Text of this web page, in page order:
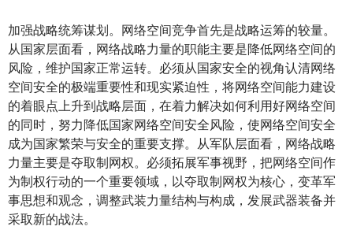
加强战略统筹谋划。网络空间竞争首先是战略运筹的较量。
从国家层面看，网络战略力量的职能主要是降低网络空间的
风险，维护国家正常运转。必须从国家安全的视角认清网络
空间安全的极端重要性和现实紧迫性，将网络空间能力建设
的着眼点上升到战略层面，在着力解决如何利用好网络空间
的同时，努力降低国家网络空间安全风险，使网络空间安全
成为国家繁荣与安全的重要支撑。从军队层面看，网络战略
力量主要是夺取制网权。必须拓展军事视野，把网络空间作
为制权行动的一个重要领域，以夺取制网权为核心，变革军
事思想和观念，调整武装力量结构与构成，发展武器装备并
采取新的战法。